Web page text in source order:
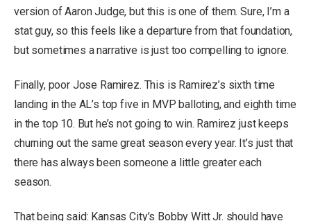
version of Aaron Judge, but this is one of them. Sure, I’m a
stat guy, so this feels like a departure from that foundation,
but sometimes a narrative is just too compelling to ignore.
Finally, poor Jose Ramirez. This is Ramirez’s sixth time
landing in the AL’s top five in MVP balloting, and eighth time
in the top 10. But he’s not going to win. Ramirez just keeps
churning out the same great season every year. It’s just that
there has always been someone a little greater each
season.
That being said: Kansas City’s Bobby Witt Jr. should have